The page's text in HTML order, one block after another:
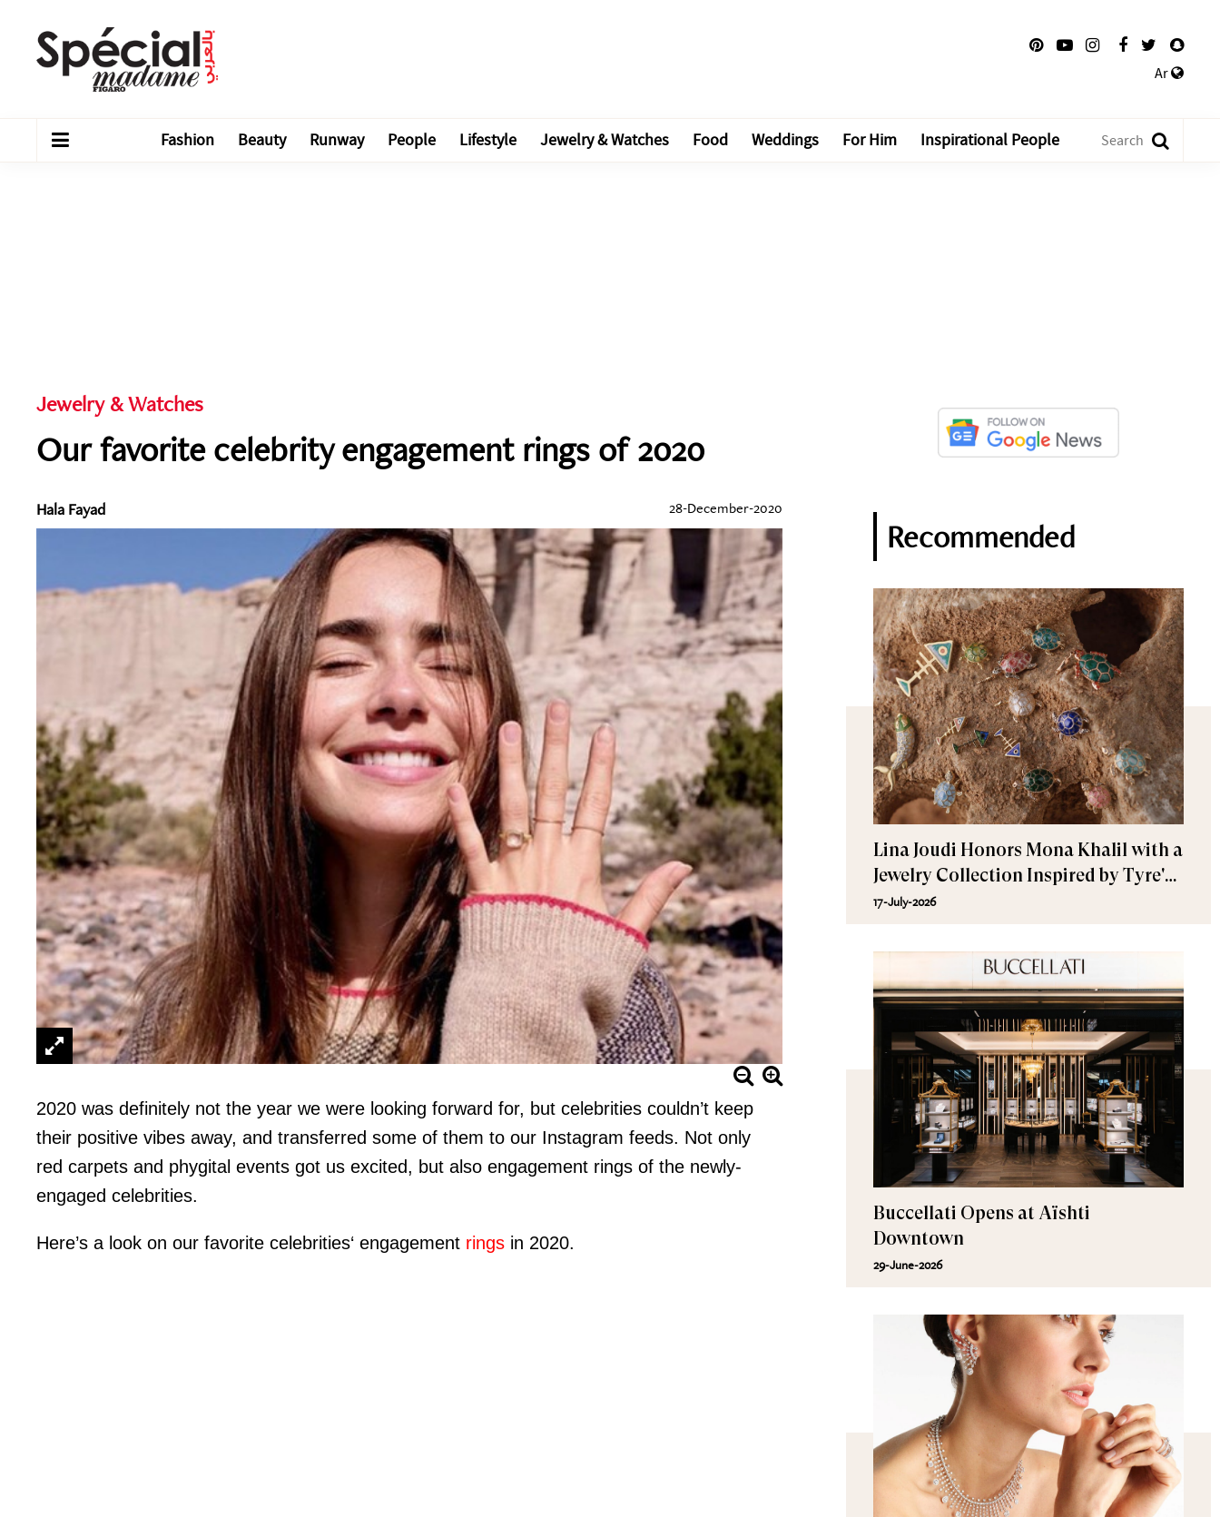
Ar
Fashion Beauty Runway People Lifestyle Jewelry & Watches Food Weddings For Him Inspirational People
Jewelry & Watches
Our favorite celebrity engagement rings of 2020
Hala Fayad 28-December-2020
2020 was definitely not the year we were looking forward for, but celebrities couldn’t keep
their positive vibes away, and transferred some of them to our Instagram feeds. Not only
red carpets and phygital events got us excited, but also engagement rings of the newly-
engaged celebrities.
Here’s a look on our favorite celebrities‘ engagement rings in 2020.
Recommended
Lina Joudi Honors Mona Khalil with a
Jewelry Collection Inspired by Tyre's
Sea Turtle
17-July-2026
Buccellati Opens at Aïshti
Downtown
29-June-2026